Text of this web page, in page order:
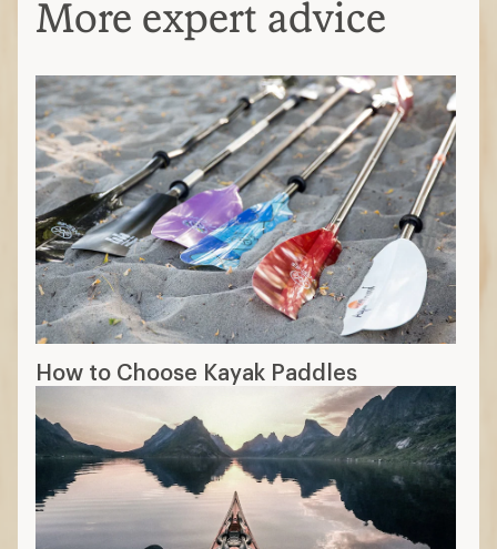
More expert advice
How to Choose Kayak Paddles